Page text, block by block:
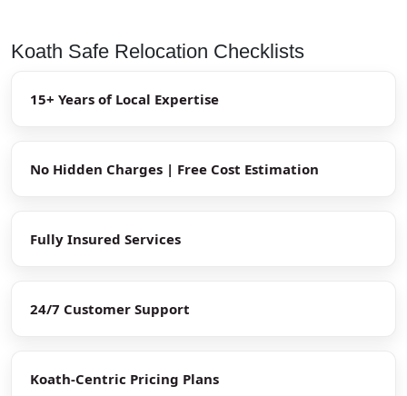
Koath Safe Relocation Checklists
15+ Years of Local Expertise
No Hidden Charges | Free Cost Estimation
Fully Insured Services
24/7 Customer Support
Koath-Centric Pricing Plans